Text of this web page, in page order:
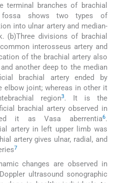
terminal branches of brachial
shows two types of
into ulnar artery and median-
(b)Three divisions of brachial
interosseus artery and
of the brachial artery also
another deep to the median
brachial artery ended by
elbow joint; whereas in other it
region3. It is the
brachial artery observed in
it as Vasa aberrentia6.
artery in left upper limb was
artery gives ulnar, radial, and
7
changes are observed in
ultrasound sonographic